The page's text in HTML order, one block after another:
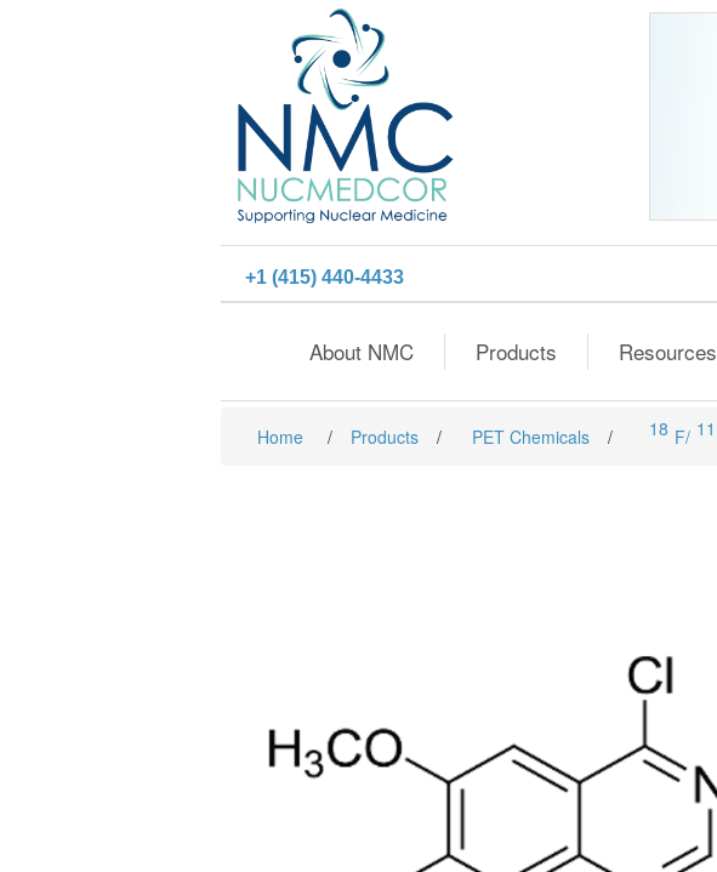
+1 (415) 440-4433
About NMC Products Resources
Home / Products / PET Chemicals / 18 F/ 11